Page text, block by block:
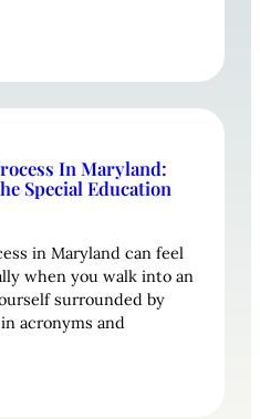
In Maryland:
Special Education
in Maryland can feel
when you walk into an
surrounded by
acronyms and